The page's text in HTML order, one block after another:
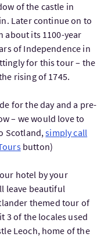
of the castle in
Later continue on to
about its 1100-year
of Independence in
for this tour – the
rising of 1745.
for the day and a pre-
– we would love to
Scotland,simply call
button)
hotel by your
leave beautiful
themed tour of
3 of the locales used
Leoch, home of the